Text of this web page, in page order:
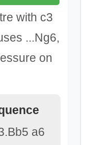
with c3
...Ng6,
on
a6